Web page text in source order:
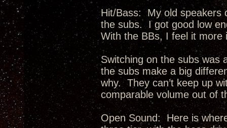
Hit/Bass: My old speakers
the subs. I got good low
With the BBs, I feel it more
Switching on the subs was
the subs make a big
why. They can’t keep up
comparable volume out of
Open Sound: Here is